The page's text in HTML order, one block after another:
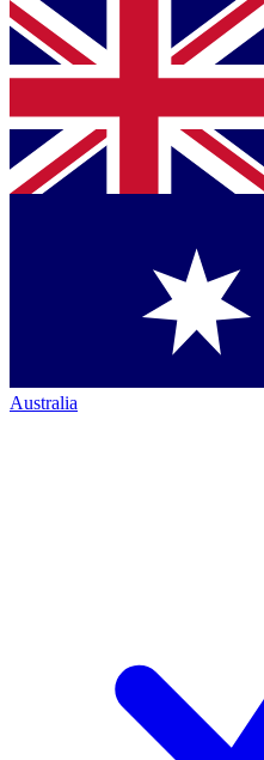
Australia